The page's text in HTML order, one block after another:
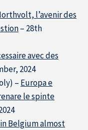
l’avenir des
– 28th
avec des
2024
– Europa e
le spinte
Belgium almost